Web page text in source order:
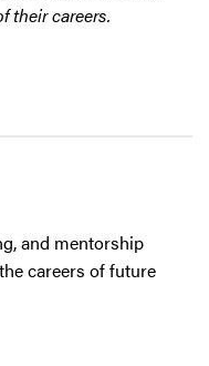
their careers.
and mentorship
careers of future